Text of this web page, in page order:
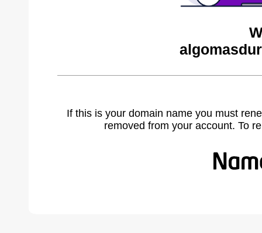
If this is your domain name you must
removed from your account. To